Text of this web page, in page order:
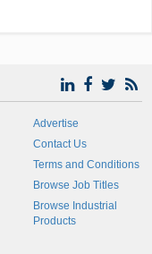
Advertise
Contact Us
Terms and Conditions
Browse Job Titles
Browse Industrial
Products